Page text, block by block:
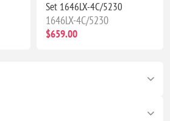
Set 1646LX-4C/5230
1646LX-4C/5230
$659.00